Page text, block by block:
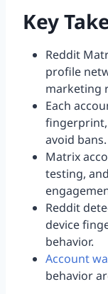
Key
Reddit
profile
marketing
Each
avoid bans.
Matrix
testing,
Reddit
device
behavior.
Account
behavior